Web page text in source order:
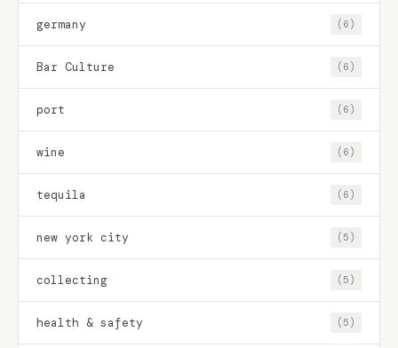
germany (6)
Bar Culture (6)
port (6)
wine (6)
tequila (6)
new york city (5)
collecting (5)
health & safety (5)